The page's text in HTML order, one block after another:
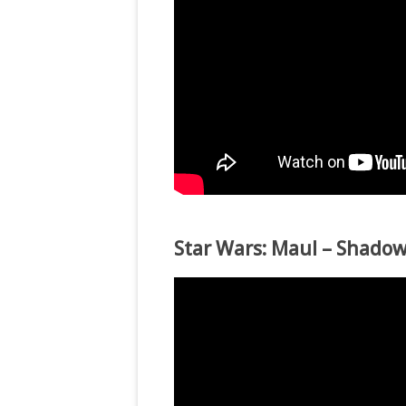
Star Wars: Maul –